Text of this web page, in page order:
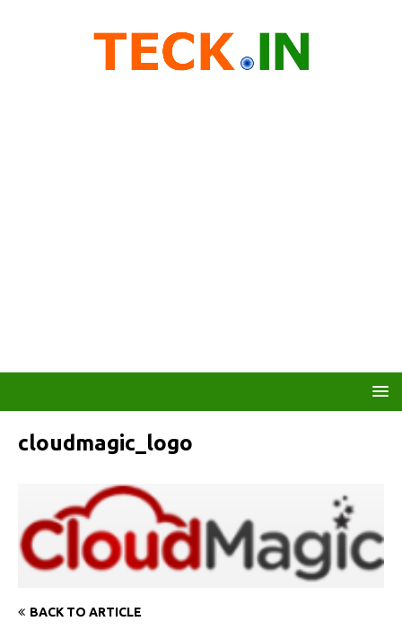
cloudmagic_logo
BACK TO ARTICLE